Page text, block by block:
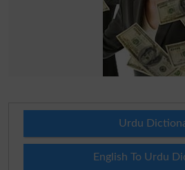
Urdu
English To Urdu